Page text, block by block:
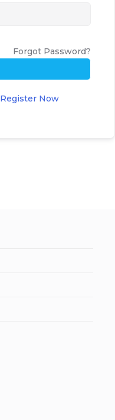
Forgot Password?
Register Now